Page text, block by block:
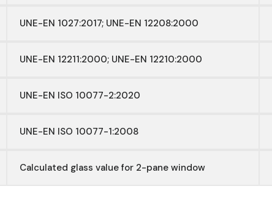
UNE-EN 1027:2017; UNE-EN 12208:2000
UNE-EN 12211:2000; UNE-EN 12210:2000
UNE-EN ISO 10077-2:2020
UNE-EN ISO 10077-1:2008
Calculated glass value for 2-pane window